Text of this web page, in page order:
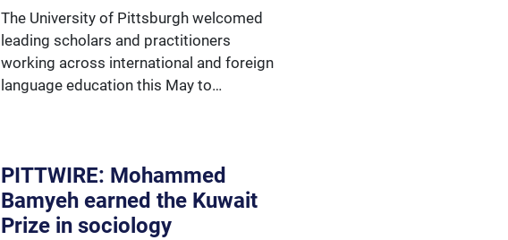
The University of Pittsburgh welcomed
leading scholars and practitioners
working across international and foreign
language education this May to…
PITTWIRE: Mohammed
Bamyeh earned the Kuwait
Prize in sociology